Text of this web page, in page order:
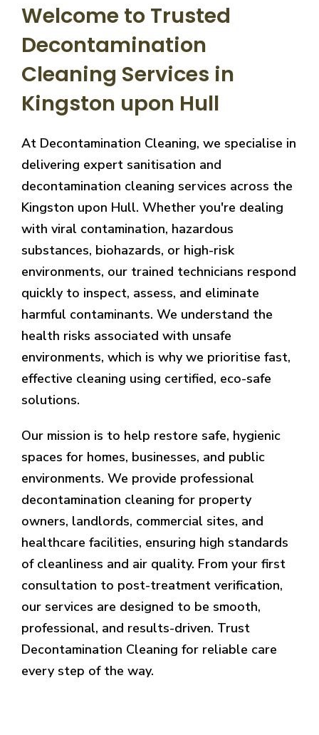
Welcome to Trusted
Decontamination
Cleaning Services in
Kingston upon Hull
At Decontamination Cleaning, we specialise in
delivering expert sanitisation and
decontamination cleaning services across the
Kingston upon Hull. Whether you're dealing
with viral contamination, hazardous
substances, biohazards, or high-risk
environments, our trained technicians respond
quickly to inspect, assess, and eliminate
harmful contaminants. We understand the
health risks associated with unsafe
environments, which is why we prioritise fast,
effective cleaning using certified, eco-safe
solutions.
Our mission is to help restore safe, hygienic
spaces for homes, businesses, and public
environments. We provide professional
decontamination cleaning for property
owners, landlords, commercial sites, and
healthcare facilities, ensuring high standards
of cleanliness and air quality. From your first
consultation to post-treatment verification,
our services are designed to be smooth,
professional, and results-driven. Trust
Decontamination Cleaning for reliable care
every step of the way.